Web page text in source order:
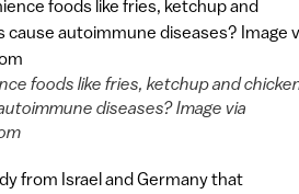
foods like fries, ketchup and
diseases? Image via
from Israel and Germany that